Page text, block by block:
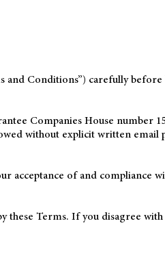
and Conditions”) carefully
Companies House number
without explicit written
acceptance of and compliance
these Terms. If you disagree